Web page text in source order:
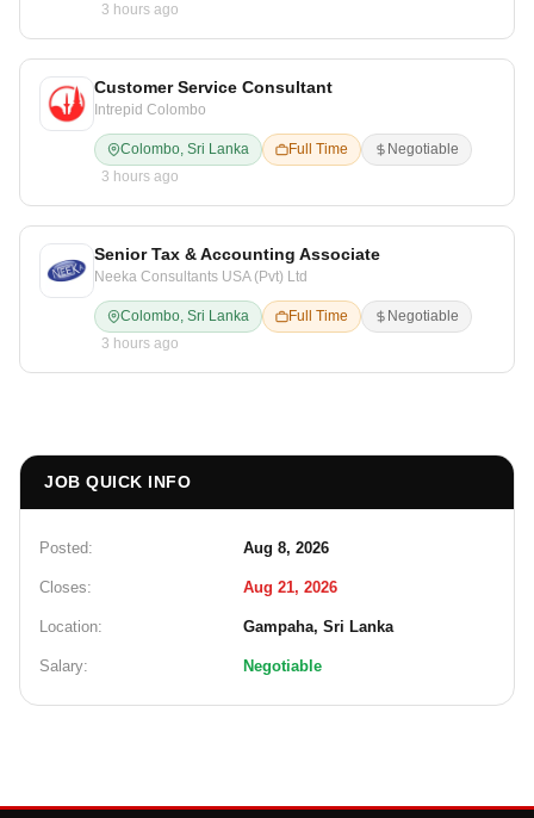
3 hours ago
Customer Service Consultant
Intrepid Colombo
Colombo, Sri Lanka Full Time
Negotiable
3 hours ago
Senior Tax & Accounting Associate
Neeka Consultants USA (Pvt) Ltd
Colombo, Sri Lanka Full Time
Negotiable
3 hours ago
JOB QUICK INFO
Posted: Aug 8, 2026
Closes: Aug 21, 2026
Location: Gampaha, Sri Lanka
Salary: Negotiable